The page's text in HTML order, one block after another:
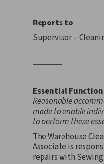
Reports to
Supervisor –
Essential
Reasonable
made to enable
to perform these
The Warehouse
Associate is
repairs with